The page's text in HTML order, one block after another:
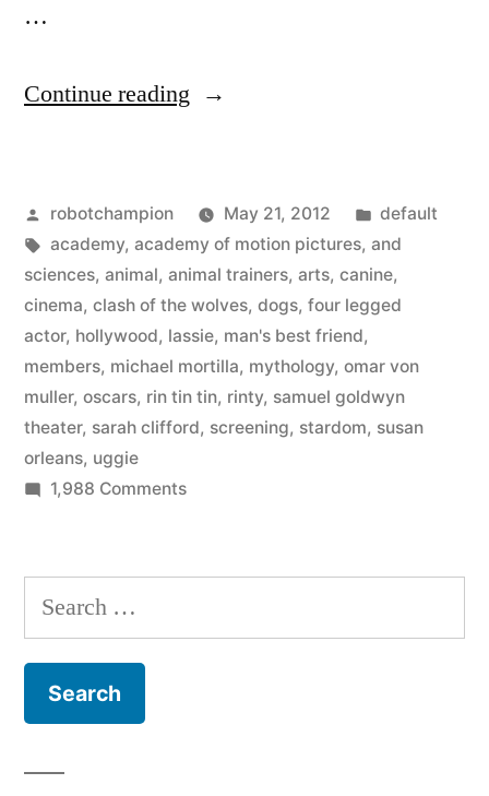
…
Continue reading “Hollywood
from
Rin
Tin
Tin
to
Uggie”
Posted
by
robotchampion May 21, 2012
Posted
in
default
Tags:
academy, academy of motion pictures, and
sciences, animal, animal trainers, arts, canine,
cinema, clash of the wolves, dogs, four legged
actor, hollywood, lassie, man's best friend,
members, michael mortilla, mythology, omar von
muller, oscars, rin tin tin, rinty, samuel goldwyn
theater, sarah clifford, screening, stardom, susan
orleans, uggie
1,988 Commentson
–
Rin
Search
for: